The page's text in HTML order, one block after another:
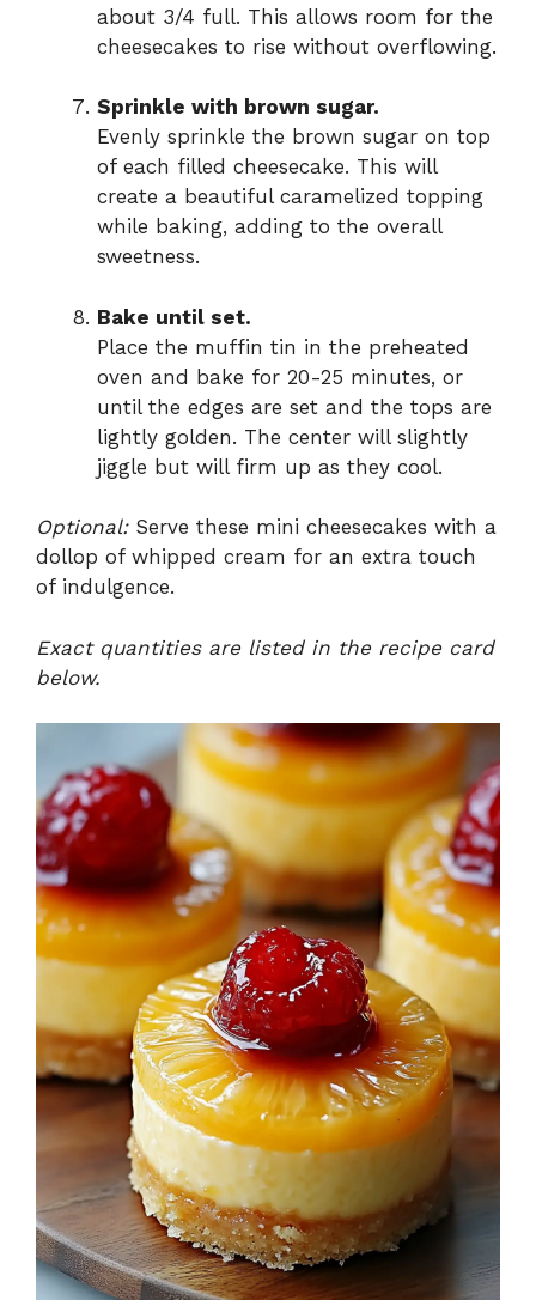
about 3/4 full. This allows room for the
cheesecakes to rise without overflowing.
Sprinkle with brown sugar.
Evenly sprinkle the brown sugar on top
of each filled cheesecake. This will
create a beautiful caramelized topping
while baking, adding to the overall
sweetness.
Bake until set.
Place the muffin tin in the preheated
oven and bake for 20-25 minutes, or
until the edges are set and the tops are
lightly golden. The center will slightly
jiggle but will firm up as they cool.
Optional:Serve these mini cheesecakes with a
dollop of whipped cream for an extra touch
of indulgence.
Exact quantities are listed in the recipe card
below.